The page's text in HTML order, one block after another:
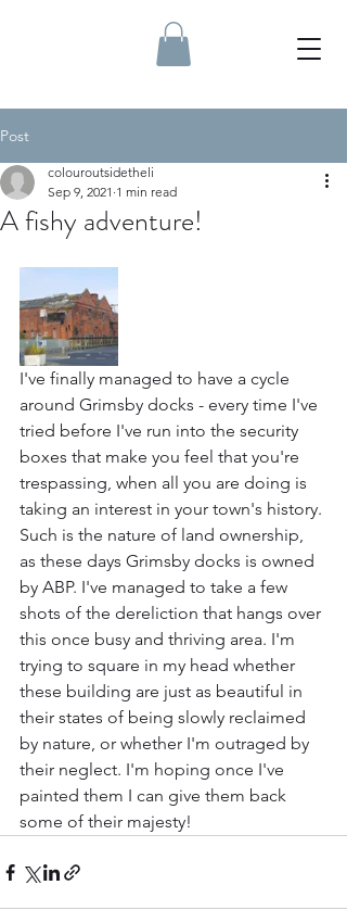
Post
A fishy adventure!
colouroutsidetheli
Sep 9, 2021 1 min read
I've finally managed to have a cycle
around Grimsby docks - every time I've
tried before I've run into the security
boxes that make you feel that you're
trespassing, when all you are doing is
taking an interest in your town's history.
Such is the nature of land ownership,
as these days Grimsby docks is owned
by ABP. I've managed to take a few
shots of the dereliction that hangs over
this once busy and thriving area. I'm
trying to square in my head whether
these building are just as beautiful in
their states of being slowly reclaimed
by nature, or whether I'm outraged by
their neglect. I'm hoping once I've
painted them I can give them back
some of their majesty!